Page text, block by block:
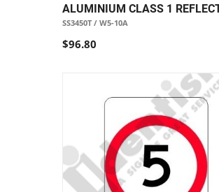
ALUMINIUM CLASS 1
SS3450T / W5-10A
$96.80